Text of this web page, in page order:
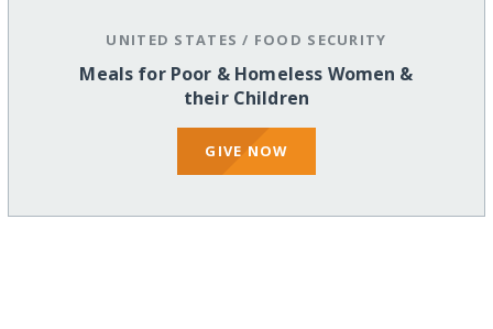
UNITED STATES / FOOD SECURITY
Meals for Poor & Homeless Women &
their Children
GIVE NOW